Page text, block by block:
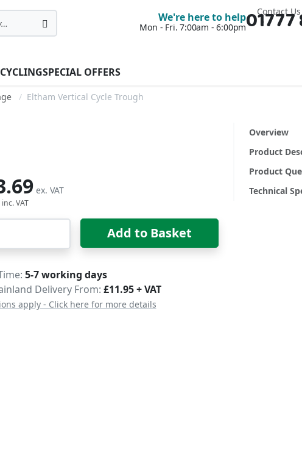
Contact Us
Search
We're here to help
Mon - Fri. 7:00am - 6:00pm
SPECIAL OFFERS
Eltham Vertical Cycle Trough
Add to Basket
5-7 working days
Delivery From: £11.95 + VAT
apply - Click here for more details
Overview
Product
Product
Technical